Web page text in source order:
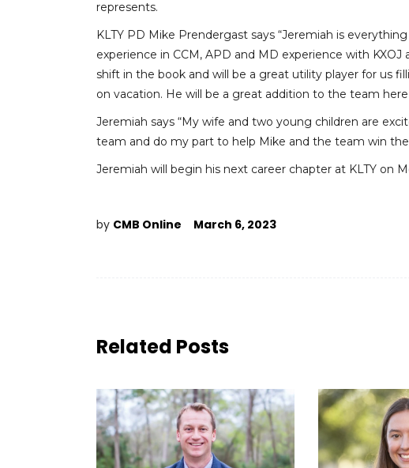
represents.
KLTY PD Mike Prendergast says “Jeremiah is
experience in CCM, APD and MD experience with
shift in the book and will be a great utility player for us
on vacation. He will be a great addition to the team here
Jeremiah says “My wife and two young children are
team and do my part to help Mike and the team win the
Jeremiah will begin his next career chapter at KLTY on
by CMB Online March 6, 2023
Related Posts